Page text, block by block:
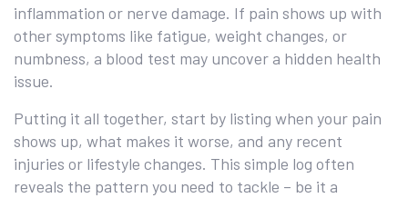
inflammation or nerve damage. If pain shows up with
other symptoms like fatigue, weight changes, or
numbness, a blood test may uncover a hidden health
issue.
Putting it all together, start by listing when your pain
shows up, what makes it worse, and any recent
injuries or lifestyle changes. This simple log often
reveals the pattern you need to tackle – be it a